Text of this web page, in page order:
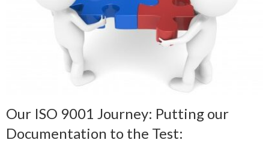
Our ISO 9001 Journey: Putting our
Documentation to the Test: